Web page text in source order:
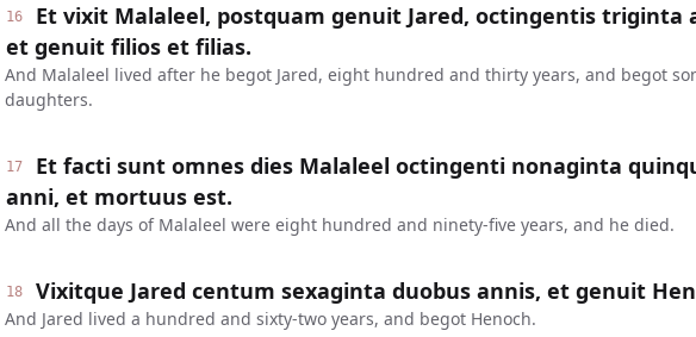
16
Et vixit Malaleel, postquam genuit Jared, octingentis triginta
et genuit filios et filias.
And Malaleel lived after he begot Jared, eight hundred and thirty years, and begot
daughters.
17
Et facti sunt omnes dies Malaleel octingenti nonaginta
anni, et mortuus est.
And all the days of Malaleel were eight hundred and ninety-five years, and he died.
18 Vixitque Jared centum sexaginta duobus annis, et genuit
And Jared lived a hundred and sixty-two years, and begot Henoch.